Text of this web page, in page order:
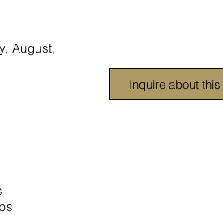
August,
Inquire about